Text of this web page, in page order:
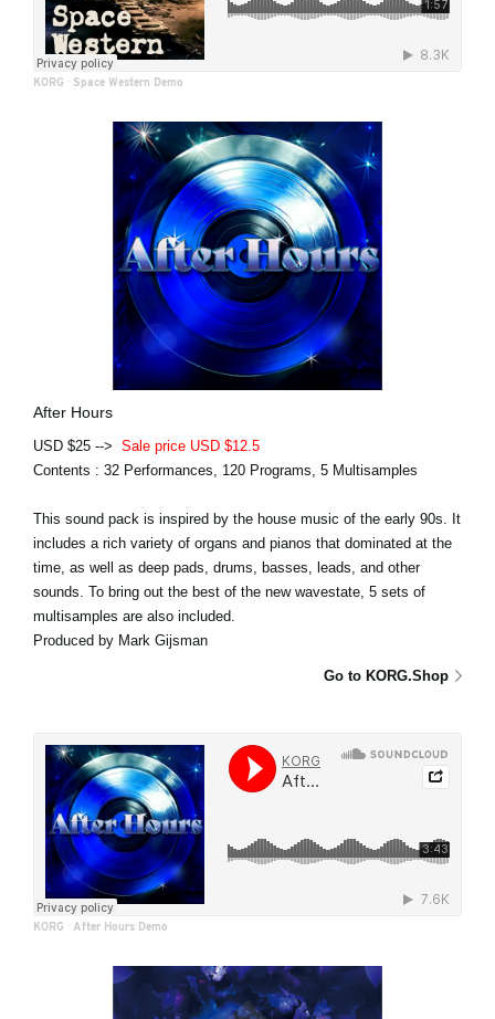
KORG · Space Western Demo
After Hours
USD $25 --> Sale price USD $12.5
Contents : 32 Performances, 120 Programs, 5 Multisamples
This sound pack is inspired by the house music of the early 90s. It
includes a rich variety of organs and pianos that dominated at the
time, as well as deep pads, drums, basses, leads, and other
sounds. To bring out the best of the new wavestate, 5 sets of
multisamples are also included.
Produced by Mark Gijsman
Go to KORG.Shop
KORG · After Hours Demo